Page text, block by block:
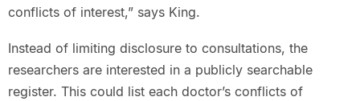
conflicts of interest,” says King.
Instead of limiting disclosure to consultations, the
researchers are interested in a publicly searchable
register. This could list each doctor’s conflicts of